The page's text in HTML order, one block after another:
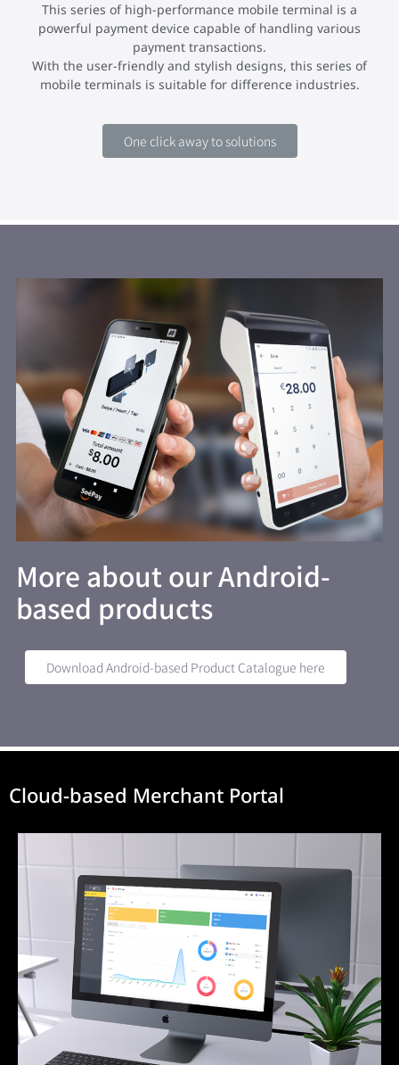
This series of high-performance mobile terminal is a
powerful payment device capable of handling various
payment transactions.
With the user-friendly and stylish designs, this series of
mobile terminals is suitable for difference industries.
One click away to solutions
More about our Android-
based products
Download Android-based Product Catalogue here
Cloud-based Merchant Portal